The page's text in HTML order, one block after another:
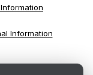
Information